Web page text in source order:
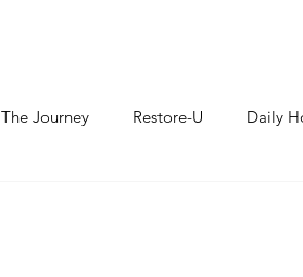
The Journey Restore-U Daily